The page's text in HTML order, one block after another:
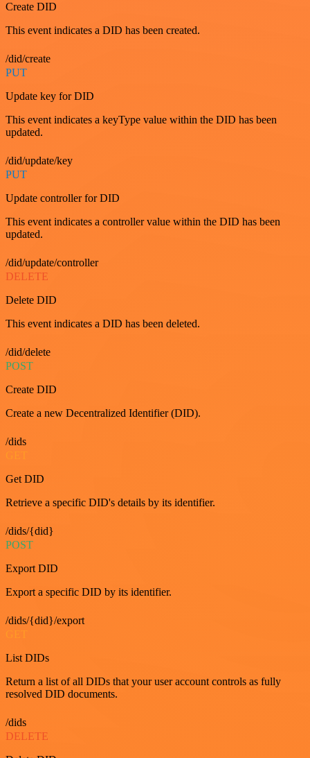
Create DID
This event indicates a DID has been created.
/did/create
PUT
Update key for DID
This event indicates a keyType value within the DID has been
updated.
/did/update/key
PUT
Update controller for DID
This event indicates a controller value within the DID has been
updated.
/did/update/controller
DELETE
Delete DID
This event indicates a DID has been deleted.
/did/delete
POST
Create DID
Create a new Decentralized Identifier (DID).
/dids
Get DID
Retrieve a specific DID's details by its identifier.
/dids/{did}
POST
Export DID
Export a specific DID by its identifier.
/dids/{did}/export
List DIDs
Return a list of all DIDs that your user account controls as fully
resolved DID documents.
/dids
DELETE